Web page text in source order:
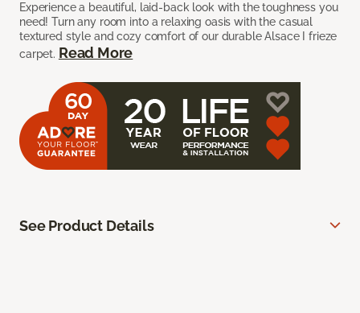
Experience a beautiful, laid-back look with the toughness you
need! Turn any room into a relaxing oasis with the casual
textured style and cozy comfort of our durable Alsace I frieze
carpet. Read More
See Product Details